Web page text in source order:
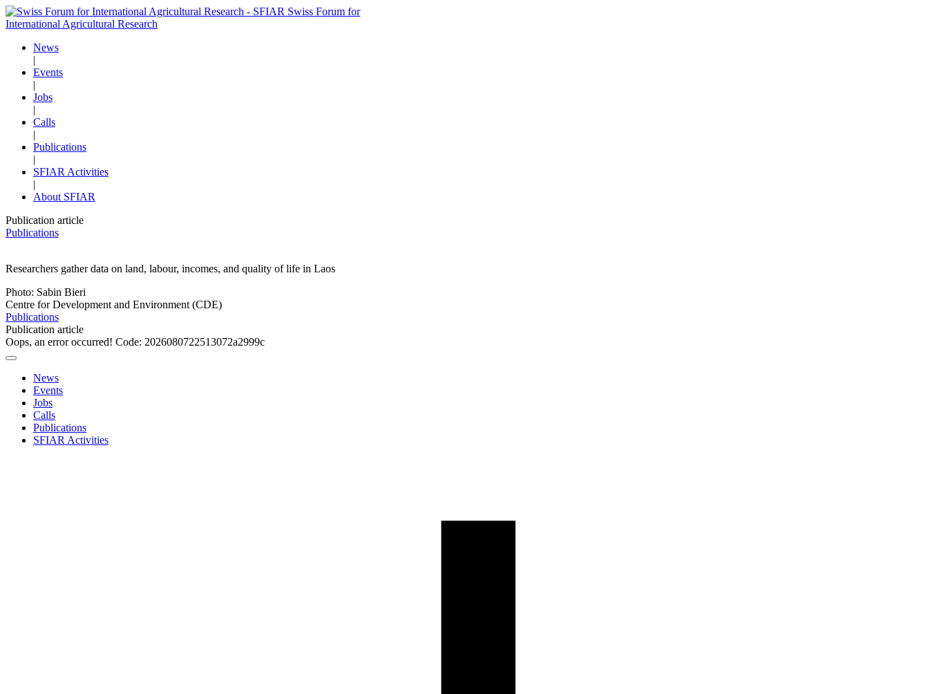
Swiss Forum for
International Agricultural Research
News
|
Events
|
Jobs
|
Calls
|
Publications
|
SFIAR Activities
|
About SFIAR
Publication article
Publications
Researchers gather data on land, labour, incomes, and quality of life in Laos
Photo: Sabin Bieri
Centre for Development and Environment (CDE)
Publications
Publication article
Oops, an error occurred! Code: 2026080722513072a2999c
News
Events
Jobs
Calls
Publications
SFIAR Activities